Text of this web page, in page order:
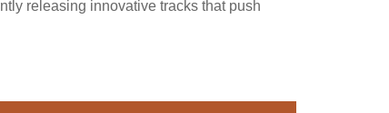
releasing innovative tracks that push